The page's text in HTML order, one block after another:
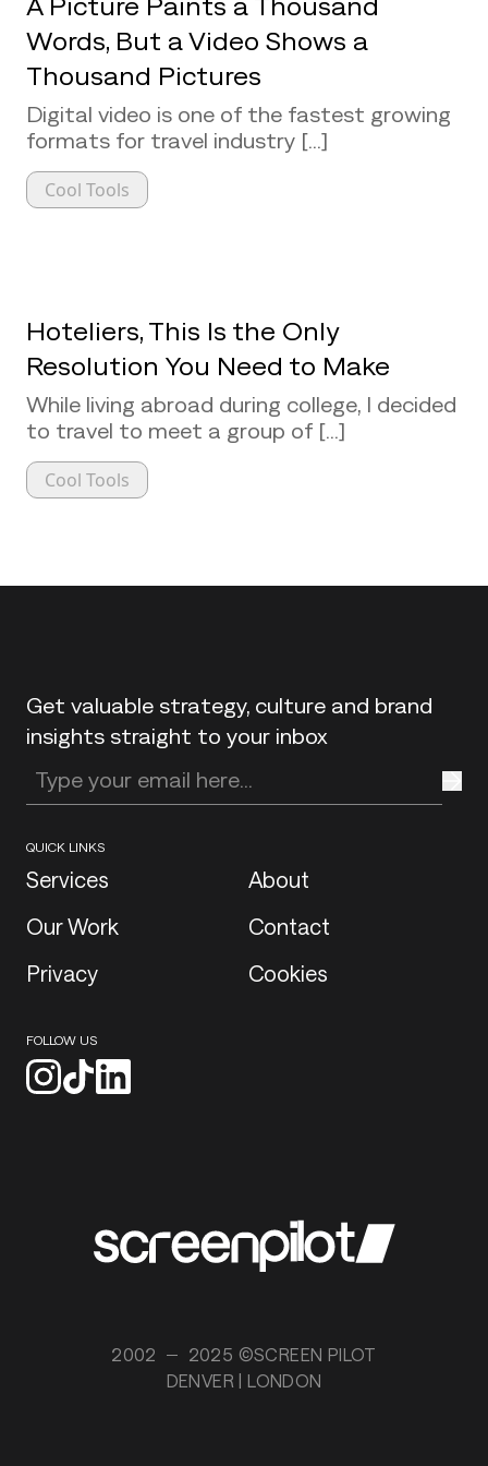
Words, But a Video Shows a
Thousand Pictures
Digital video is one of the fastest growing
formats for travel industry [...]
Cool Tools
Hoteliers, This Is the Only
Resolution You Need to Make
While living abroad during college, I decided
to travel to meet a group of [...]
Cool Tools
Get valuable strategy, culture and brand
insights straight to your inbox
Enter your email address
QUICK LINKS
Services
About
Our Work
Contact
Privacy
Cookies
FOLLOW US
2002
2025 ©SCREEN PILOT
DENVER | LONDON